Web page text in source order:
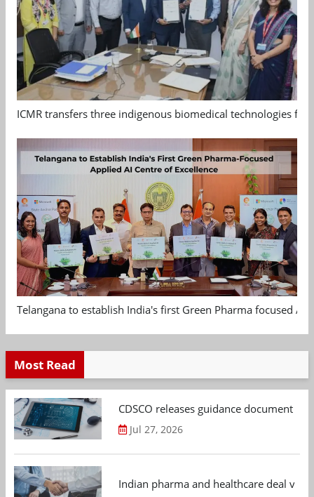
ICMR transfers three indigenous biomedical technologies
Telangana to establish India's first Green Pharma focused
Most Read
CDSCO releases guidance document
Jul 27, 2026
Indian pharma and healthcare deal